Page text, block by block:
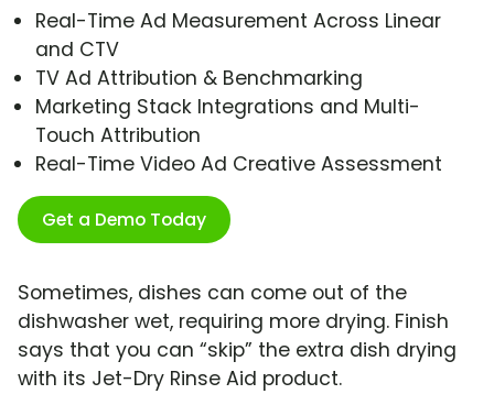
Real-Time Ad Measurement Across Linear
and CTV
TV Ad Attribution & Benchmarking
Marketing Stack Integrations and Multi-
Touch Attribution
Real-Time Video Ad Creative Assessment
Get a Demo Today
Sometimes, dishes can come out of the
dishwasher wet, requiring more drying. Finish
says that you can “skip” the extra dish drying
with its Jet-Dry Rinse Aid product.